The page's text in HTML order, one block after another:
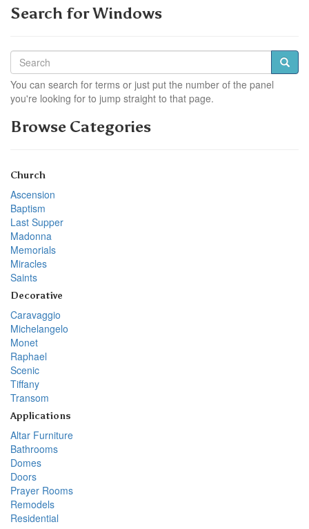
Search for Windows
You can search for terms or just put the number of the panel
you're looking for to jump straight to that page.
Browse Categories
Church
Ascension
Baptism
Last Supper
Madonna
Memorials
Miracles
Saints
Decorative
Caravaggio
Michelangelo
Monet
Raphael
Scenic
Tiffany
Transom
Applications
Altar Furniture
Bathrooms
Domes
Doors
Prayer Rooms
Remodels
Residential